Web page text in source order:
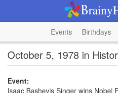
Events Birthdays
October 5, 1978 in
Event:
Isaac Bashevis Singer wins Nobel